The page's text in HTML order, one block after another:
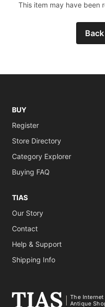
This item may have been
BUY
Register
Store Directory
Category Explorer
Buying FAQ
TIAS
Our Story
Contact
Help & Support
Shipping Info
The Internet
Antique